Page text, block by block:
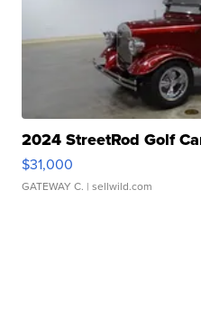
2024 StreetRod Golf
$31,000
GATEWAY C. | sellwild.com